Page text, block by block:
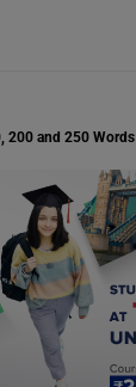
200 and 250 Words